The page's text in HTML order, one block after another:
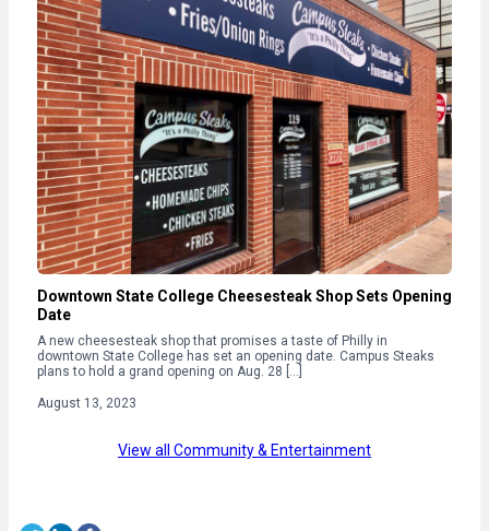
Downtown State College Cheesesteak Shop Sets Opening
Date
A new cheesesteak shop that promises a taste of Philly in
downtown State College has set an opening date. Campus Steaks
plans to hold a grand opening on Aug. 28 […]
August 13, 2023
View all Community & Entertainment